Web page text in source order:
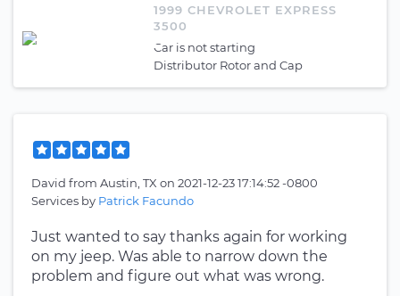
1999 CHEVROLET EXPRESS
3500
Car is not starting
Distributor Rotor and Cap
David from Austin, TX on 2021-12-23 17:14:52 -0800
Services by Patrick Facundo
Just wanted to say thanks again for working
on my jeep. Was able to narrow down the
problem and figure out what was wrong.